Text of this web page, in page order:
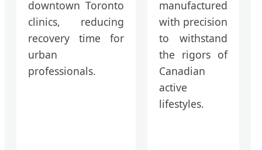
downtown Toronto
clinics, reducing
recovery time for
urban
professionals.
manufactured
with precision
to withstand
the rigors of
Canadian
active
lifestyles.